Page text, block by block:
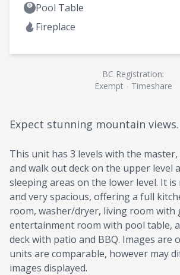
Pool Table
Fireplace
BC Registration:
Exempt - Timeshare
Expect stunning mountain views.
This unit has 3 levels with the
and walk out deck on the upper level
sleeping areas on the lower level. It
and very spacious, offering a full
room, washer/dryer, living room with
entertainment room with pool table,
deck with patio and BBQ. Images are
units are comparable, however may
images displayed.